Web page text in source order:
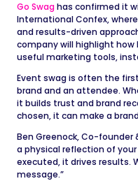
Go Swaghas confirmed it
International Confex,
and results-driven
company will highlight
useful marketing tools,
Event swag is often the
brand and an attendee.
it builds trust and brand
chosen, it can make a
Ben Greenock, Co-founder
a physical reflection of
executed, it drives results.
message.”